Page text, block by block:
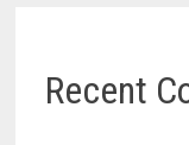
Recent